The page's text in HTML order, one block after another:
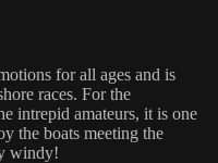
for all ages and is
races. For the
intrepid amateurs, it is one
the boats meeting the
windy!